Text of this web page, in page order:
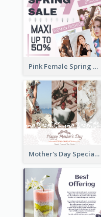
Pink Female Spring Fashion Facebook Post Design
Mother's Day Special Sale Orange Facebook Post